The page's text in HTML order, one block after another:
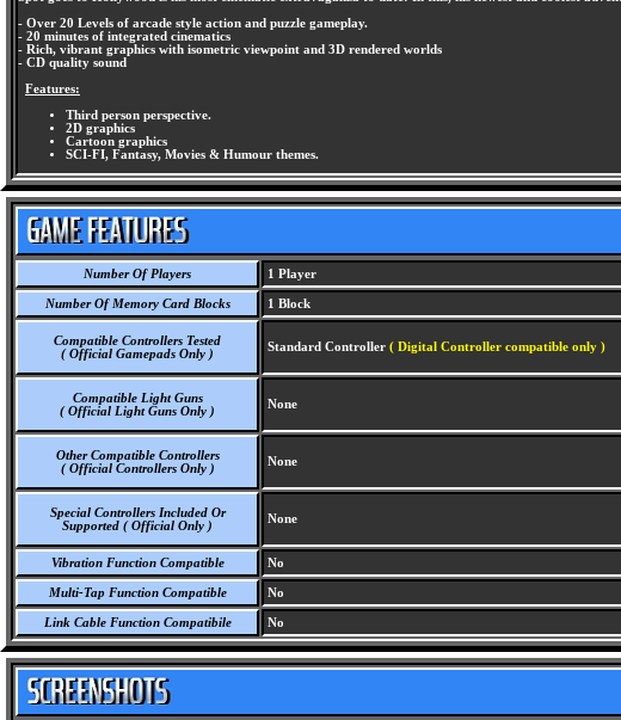
- Over 20 Levels of arcade style action and puzzle gameplay.
- 20 minutes of integrated cinematics
- Rich, vibrant graphics with isometric viewpoint and 3D rendered worlds
- CD quality sound
Features:
Third person perspective.
2D graphics
Cartoon graphics
SCI-FI, Fantasy, Movies & Humour themes.
Number Of Players 1 Player
Number Of Memory Card Blocks 1 Block
Compatible Controllers Tested
( Official Gamepads Only )
Standard Controller ( Digital Controller compatible only )
Compatible Light Guns
( Official Light Guns Only )
None
Other Compatible Controllers
( Official Controllers Only )
None
Special Controllers Included Or
Supported ( Official Only )
None
Vibration Function Compatible No
Multi-Tap Function Compatible No
Link Cable Function Compatibile No